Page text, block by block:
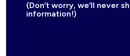
(Don’t worry, we’ll never
information!)